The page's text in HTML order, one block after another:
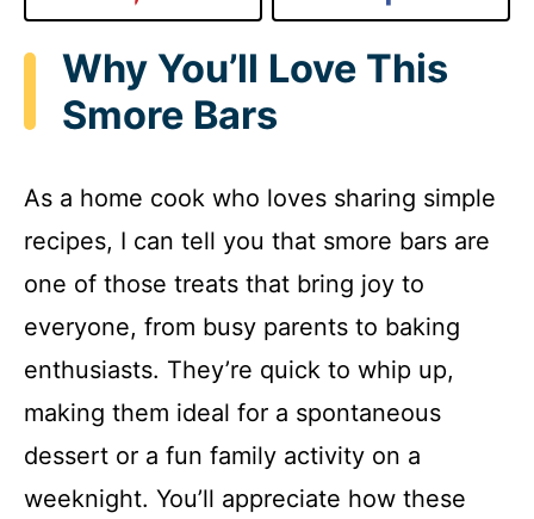
Why You’ll Love This
Smore Bars
As a home cook who loves sharing simple
recipes, I can tell you that smore bars are
one of those treats that bring joy to
everyone, from busy parents to baking
enthusiasts. They’re quick to whip up,
making them ideal for a spontaneous
dessert or a fun family activity on a
weeknight. You’ll appreciate how these